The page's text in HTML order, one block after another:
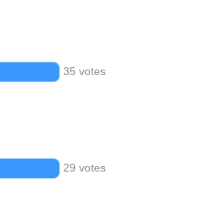
35 votes
29 votes